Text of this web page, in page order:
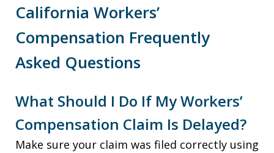
California Workers’
Compensation Frequently
Asked Questions
What Should I Do If My Workers’
Compensation Claim Is Delayed?
Make sure your claim was filed correctly using